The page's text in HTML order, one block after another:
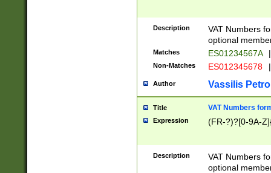
Description
VAT Numbers
optional
Matches ES01234567A |
Non-Matches ES012345678 |
Author Vassilis
Title VAT Numbers
Expression (FR-?)?[0-9A-
Description
VAT Numbers
optional